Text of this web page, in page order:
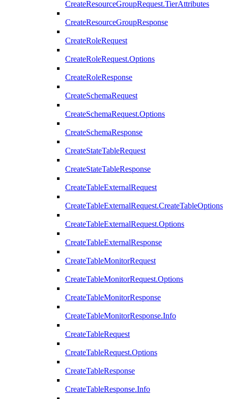
CreateResourceGroupRequest.TierAttributes
CreateResourceGroupResponse
CreateRoleRequest
CreateRoleRequest.Options
CreateRoleResponse
CreateSchemaRequest
CreateSchemaRequest.Options
CreateSchemaResponse
CreateStateTableRequest
CreateStateTableResponse
CreateTableExternalRequest
CreateTableExternalRequest.CreateTableOptions
CreateTableExternalRequest.Options
CreateTableExternalResponse
CreateTableMonitorRequest
CreateTableMonitorRequest.Options
CreateTableMonitorResponse
CreateTableMonitorResponse.Info
CreateTableRequest
CreateTableRequest.Options
CreateTableResponse
CreateTableResponse.Info